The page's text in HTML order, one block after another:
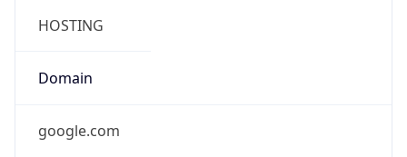
HOSTING
Domain
google.com